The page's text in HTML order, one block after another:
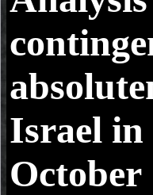
Israel
October